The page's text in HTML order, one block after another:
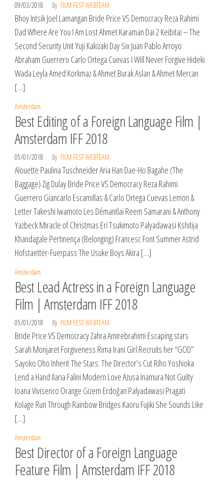
09/03/2018 By FILM FEST WEBTEAM
​Bhoy Intsik Joel Lamangan Bride Price VS Democracy Reza Rahimi
Dad Where Are You I Am Lost Ahmet Karaman Dai 2 Keibitai – The
Second Security Unit Yuji Kakizaki Day Six Juan Pablo Arroyo
Abraham Guerrero Carlo Ortega Cuevas I Will Never Forgive Hideki
Wada Leyla Amed Korkmaz & Ahmet Burak Aslan & Ahmet Mercan
[…]
Amsterdam
Best Editing of a Foreign Language Film |
Amsterdam IFF 2018
05/01/2018 By FILM FEST WEBTEAM
Alouette Paulina Tuschneider Aria Han Dae-Ho Bagahe (The
Baggage) Zig Dulay Bride Price VS Democracy Reza Rahimi
Guerrero Giancarlo Escamillas & Carlo Ortega Cuevas Lemon &
Letter Takeshi Iwamoto Les Démantlai Reem Samarani & Anthony
Yazbeck Miracle of Christmas Eri Tsukimoto Palyadawasi Kshitija
Khandagale Pertinença (Belonging) Francesc Font Summer Astrid
Hofstaetter-Fuerpass The Usuke Boys Akira […]
Amsterdam
Best Lead Actress in a Foreign Language
Film | Amsterdam IFF 2018
05/01/2018 By FILM FEST WEBTEAM
Bride Price VS Democracy Zahra Amirebrahimi Escaping stars
Sarah Monjaret Forgiveness Rima Irani Girl Recruits her “GOD”
Sayoko Oho Inherit The Stars: The Director’s Cut Riho Yoshioka
Lend a Hand Ilaria Falini Modern Love Azusa Inamura Not Guilty
Ioana Vivisenco Orange Gizem Erdoğan Palyadawasi Pragati
Kolage Run Through Rainbow Bridges Kaoru Fujiki She Sounds Like
[…]
Amsterdam
Best Director of a Foreign Language
Feature Film | Amsterdam IFF 2018